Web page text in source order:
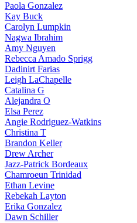
Paola Gonzalez
Kay Buck
Carolyn Lumpkin
Nagwa Ibrahim
Amy Nguyen
Rebecca Amado Sprigg
Dadinirt Farias
Leigh LaChapelle
Catalina G
Alejandra O
Elsa Perez
Angie Rodriguez-Watkins
Christina T
Brandon Keller
Drew Archer
Jazz-Patrick Bordeaux
Chamroeun Trinidad
Ethan Levine
Rebekah Layton
Erika Gonzalez
Dawn Schiller